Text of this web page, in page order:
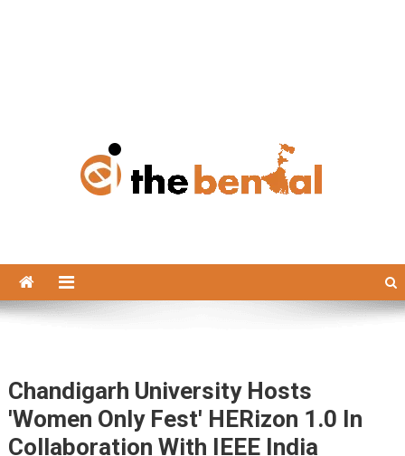
Chandigarh University Hosts
'Women Only Fest' HERizon 1.0 In
Collaboration With IEEE India